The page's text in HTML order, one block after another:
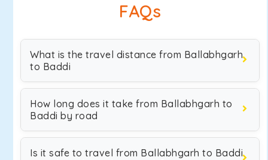
FAQs
What is the travel distance from Ballabhgarh
to Baddi
How long does it take from Ballabhgarh to
Baddi by road
Is it safe to travel from Ballabhgarh to Baddi